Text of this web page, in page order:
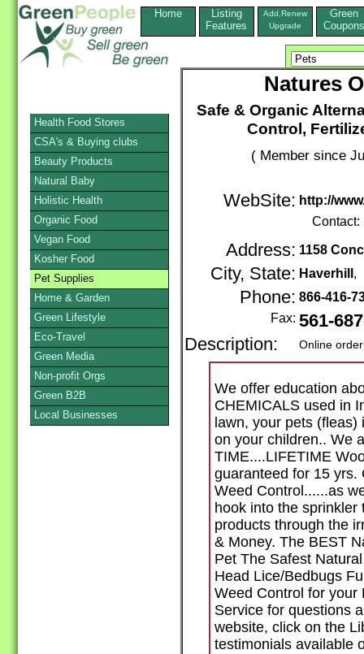
Home
Listing
Features
Add,Renew
Upgrade
Green
Coupons
Natures
Safe & Organic
Control,
( Member since
WebSite: http://
Contact:
Address: 1158
City, State: Haverhill ,
Phone: 866-416-
Fax: 561-
Description:
Online
We offer education
CHEMICALS used in
lawn, your pets
on your children.. We
TIME....LIFETIME
guaranteed for 15 yrs.
Weed Control......as
hook into the
products through the
& Money. The BEST
Pet The Safest
Head Lice/Bedbugs
Weed Control for your
Service for questions
website, click on the
testimonials available
Health Food Stores
CSA's & Buying clubs
Beauty Products
Natural Baby
Holistic Health
Organic Food
Vegan Food
Kosher Food
Pet Supplies
Home & Garden
Green Lifestyle
Eco-Travel
Green Media
Non-profit Orgs
Green B2B
Local Businesses